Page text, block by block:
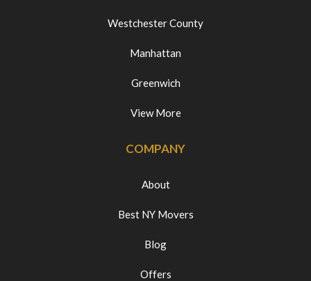
Westchester County
Manhattan
Greenwich
View More
COMPANY
About
Best NY Movers
Blog
Offers